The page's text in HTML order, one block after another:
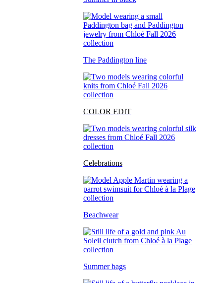
The Paddington line
COLOR EDIT
Celebrations
Beachwear
Summer bags